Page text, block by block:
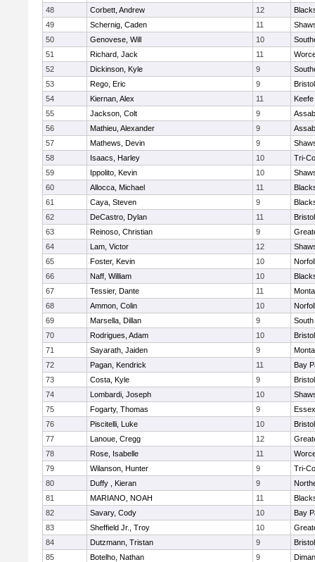
48
Corbett, Andrew 12
49
Schernig, Caden 11
50
Genovese, Will 10
51
Richard, Jack 11
52
Dickinson, Kyle 9
53
Rego, Eric 9
54
Kiernan, Alex 11
55
Jackson, Colt 9
56
Mathieu, Alexander 9
57
Mathews, Devin 9
58
Isaacs, Harley 10
Tri-
59
Ippolito, Kevin 10
60
Allocca, Michael 11
61
Caya, Steven 9
62
DeCastro, Dylan 11
63
Reinoso, Christian 9
64
Lam, Victor 12
65
Foster, Kevin 10
66
Naff, William 10
67
Tessier, Dante 11
68
Ammon, Colin 10
69
Marsella, Dillan 9
South
70
Rodrigues, Adam 10
71
Sayarath, Jaiden 9
72
Pagan, Kendrick 11
Bay
73
Costa, Kyle 9
74
Lombardi, Joseph 10
75
Fogarty, Thomas 9
76
Piscitelli, Luke 10
77
Lanoue, Cregg 12
78
Rose, Isabelle 11
79
Wilanson, Hunter 9
Tri-
80
Duffy , Kieran 9
81
MARIANO, NOAH 11
82
Savary, Cody 10
Bay
83
Sheffield Jr., Troy 10
84
Dutzmann, Tristan 9
85
Botelho, Nathan 9